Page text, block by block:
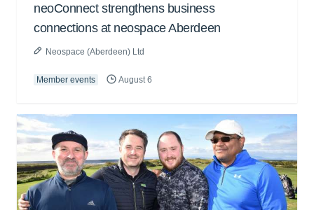
neoConnect strengthens business
connections at neospace Aberdeen
Neospace (Aberdeen) Ltd
Member events August 6